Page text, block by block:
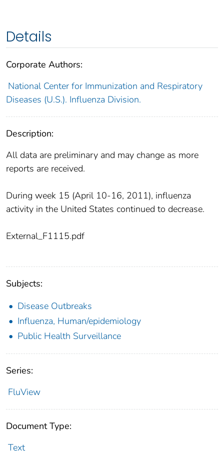
Details
Corporate Authors:
National Center for Immunization and Respiratory
Diseases (U.S.). Influenza Division.
Description:
All data are preliminary and may change as more
reports are received.
During week 15 (April 10-16, 2011), influenza
activity in the United States continued to decrease.
External_F1115.pdf
Subjects:
Disease Outbreaks
Influenza, Human/epidemiology
Public Health Surveillance
Series:
FluView
Document Type:
Text